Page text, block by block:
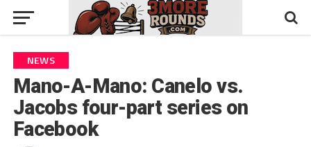
NEWS
Mano-A-Mano: Canelo vs.
Jacobs four-part series on
Facebook